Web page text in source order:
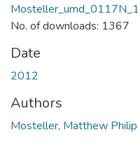
No. of downloads: 1367
Date
2012
Authors
Mosteller, Matthew Philip